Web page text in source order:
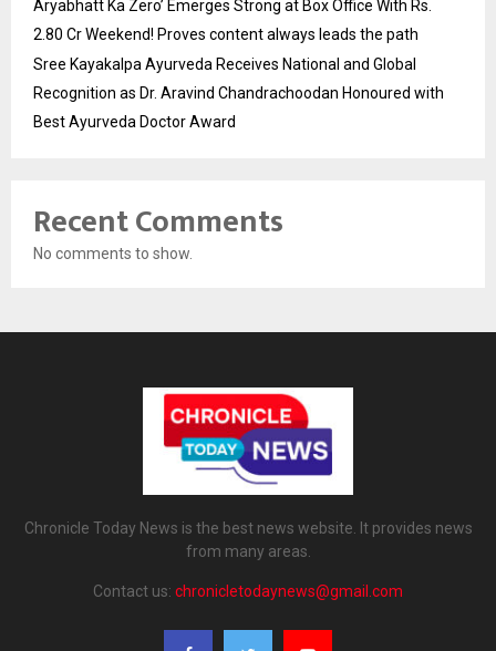
Aryabhatt Ka Zero’ Emerges Strong at Box Office With Rs.
2.80 Cr Weekend! Proves content always leads the path
Sree Kayakalpa Ayurveda Receives National and Global
Recognition as Dr. Aravind Chandrachoodan Honoured with
Best Ayurveda Doctor Award
Recent Comments
No comments to show.
Chronicle Today News is the best news website. It provides news
from many areas.
Contact us: chronicletodaynews@gmail.com